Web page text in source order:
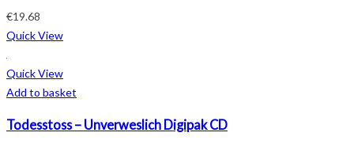
€19.68
Quick View
Quick View
Add to basket
Todesstoss – Unverweslich Digipak CD